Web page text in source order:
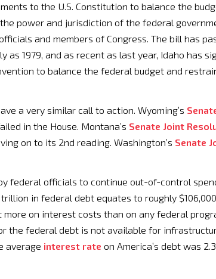
to the U.S. Constitution to balance the
power and jurisdiction of the federal
and members of Congress. The bill has
as 1979, and as recent as last year, Idaho has
to balance the federal budget and
a very similar call to action. Wyoming’s
in the House. Montana’s Senate Joint
on to its 2nd reading. Washington’s Senate
federal officials to continue out-of-control
in federal debt equates to roughly
on interest costs than on any federal
the federal debt is not available for
average interest rate on America’s debt was